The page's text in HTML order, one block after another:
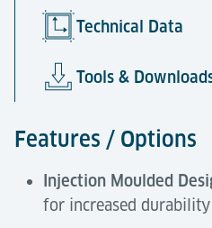
Technical Data
Tools &
Features / Options
Injection Moulded
for increased